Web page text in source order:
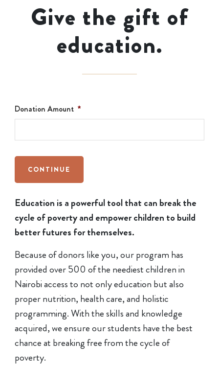
Give the gift of
education.
Donation Amount *
CONTINUE
Education is a powerful tool that can break the
cycle of poverty and empower children to build
better futures for themselves.
Because of donors like you, our program has
provided over 500 of the neediest children in
Nairobi access to not only education but also
proper nutrition, health care, and holistic
programming. With the skills and knowledge
acquired, we ensure our students have the best
chance at breaking free from the cycle of
poverty.